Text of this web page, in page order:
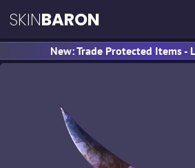
SKINBARON
New: Trade Protected Items -